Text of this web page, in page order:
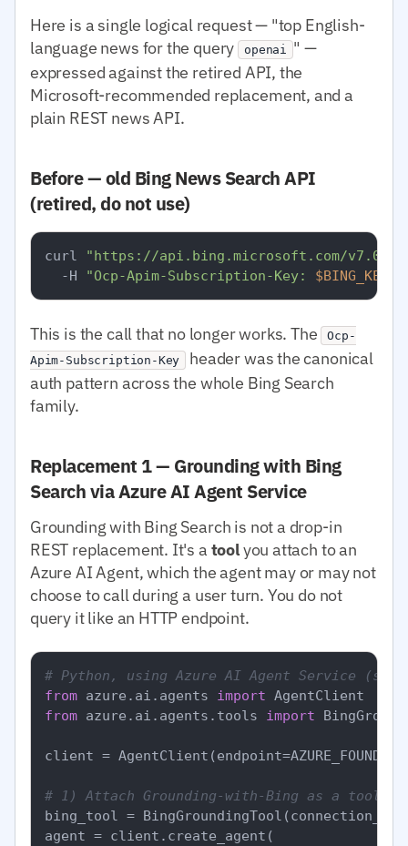
Here is a single logical request — "top English-
language news for the query openai
" —
expressed against the retired API, the
Microsoft-recommended replacement, and a
plain REST news API.
Before — old Bing News Search API
(retired, do not use)
curl
"https://api.bing.microsoft.com/v7.0/
  -H
"Ocp-Apim-Subscription-Key: $BING_KEY
This is the call that no longer works. The Ocp-
Apim-Subscription-Key
header was the canonical
auth pattern across the whole Bing Search
family.
Replacement 1 — Grounding with Bing
Search via Azure AI Agent Service
Grounding with Bing Search is not a drop-in
REST replacement. It's a toolyou attach to an
Azure AI Agent, which the agent may or may not
choose to call during a user turn. You do not
query it like an HTTP endpoint.
# Python, using Azure AI Agent Service
from azure.ai.agents import
from azure.ai.agents.tools import
client =
# 1) Attach Grounding-with-Bing as a tool to
bing_tool =
agent = client.create_agent(